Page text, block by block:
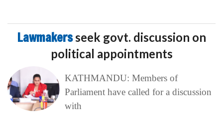
Lawmakersseek govt. discussion on
political appointments
KATHMANDU: Members of
Parliament have called for a discussion
with